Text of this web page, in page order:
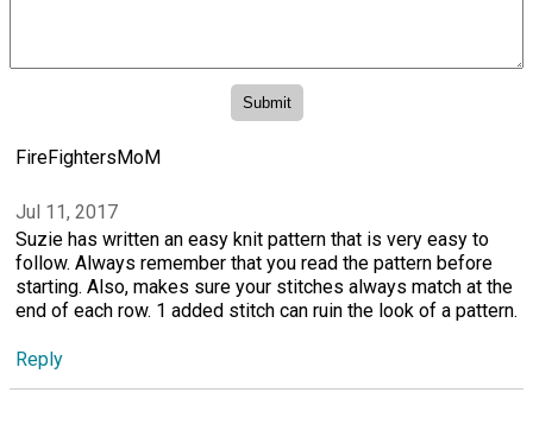
FireFightersMoM
Jul 11, 2017
Suzie has written an easy knit pattern that is very easy to
follow. Always remember that you read the pattern before
starting. Also, makes sure your stitches always match at the
end of each row. 1 added stitch can ruin the look of a pattern.
Reply